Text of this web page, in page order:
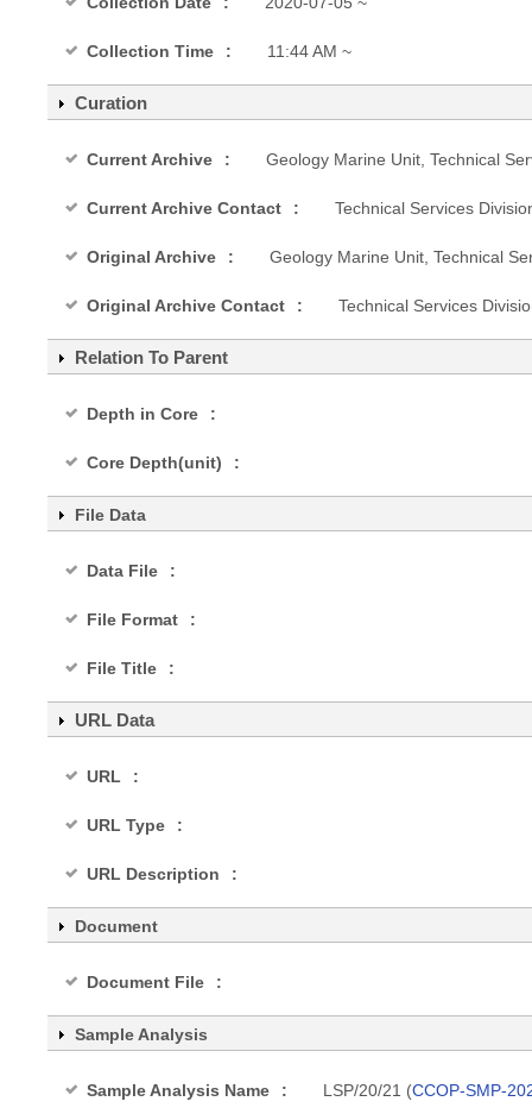
Collection Time 11:44 AM ~
Curation
Current Archive Geology Marine Unit, Technical
Current Archive Contact Technical Services
Original Archive Geology Marine Unit, Technical
Original Archive Contact Technical Services
Relation To Parent
Depth in Core
Core Depth(unit)
File Data
Data File
File Format
File Title
URL Data
URL
URL Type
URL Description
Document
Document File
Sample Analysis
Sample Analysis Name LSP/20/21 (CCOP-SMP-